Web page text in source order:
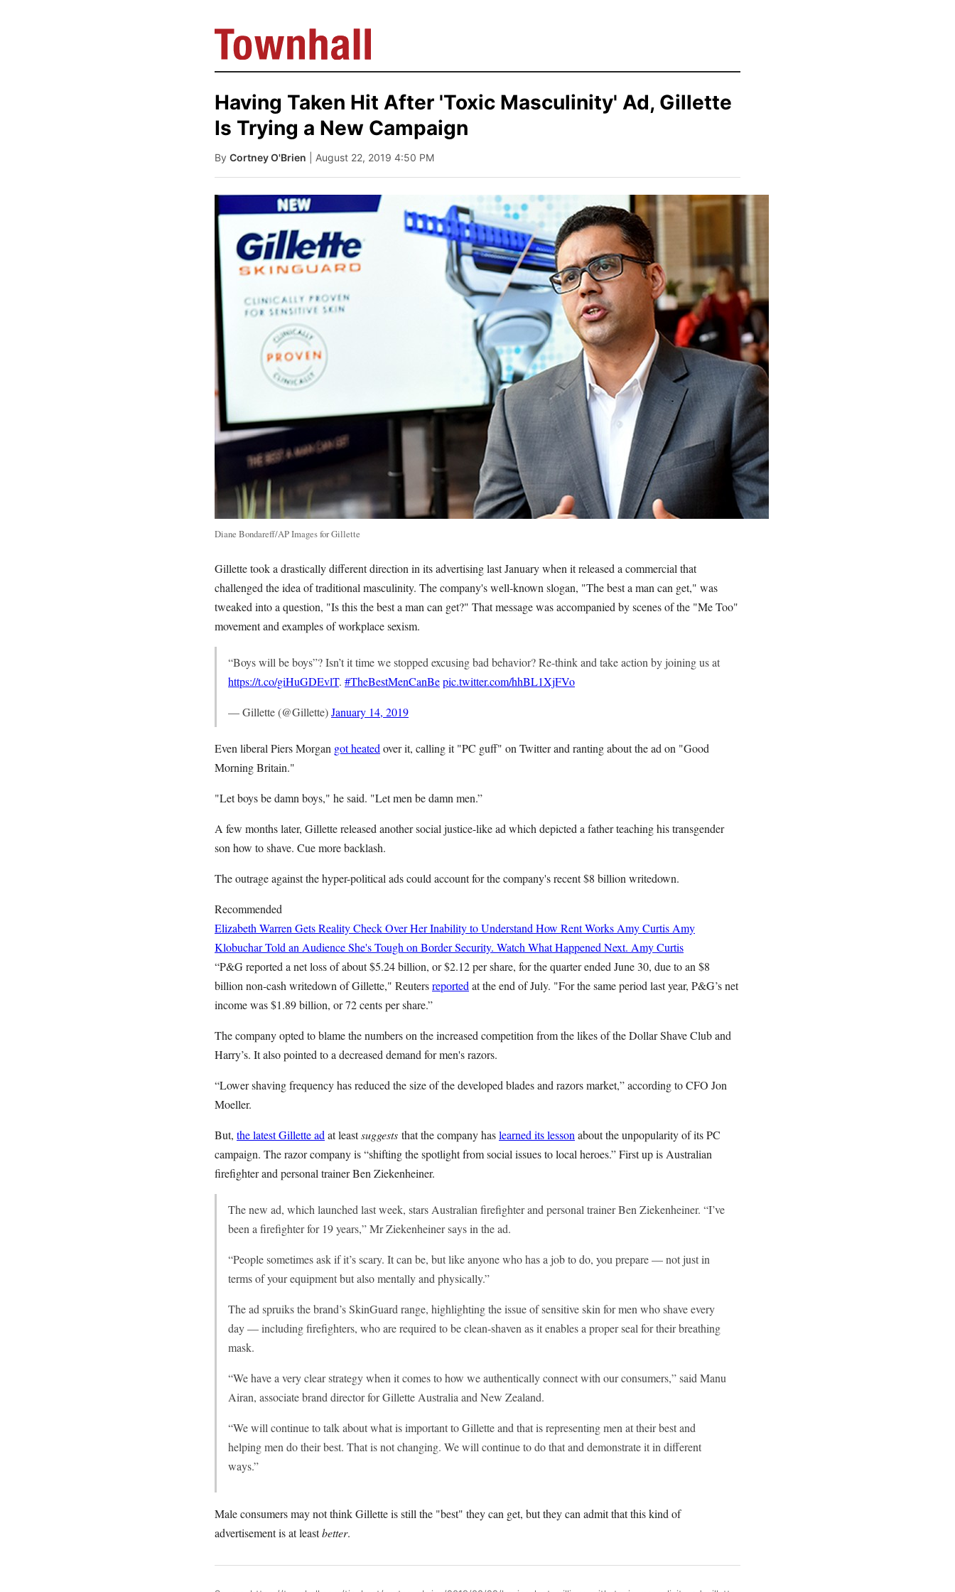
Having Taken Hit After 'Toxic Masculinity' Ad, Gillette
Is Trying a New Campaign
By Cortney O'Brien | August 22, 2019 4:50 PM
Diane Bondareff/AP Images for Gillette
Gillette took a drastically different direction in its advertising last January when it released a commercial that
challenged the idea of traditional masculinity. The company's well-known slogan, "The best a man can get," was
tweaked into a question, "Is this the best a man can get?" That message was accompanied by scenes of the "Me Too"
movement and examples of workplace sexism.
“Boys will be boys”? Isn’t it time we stopped excusing bad behavior? Re-think and take action by joining us at
https://t.co/giHuGDEvlT. #TheBestMenCanBepic.twitter.com/hhBL1XjFVo
— Gillette (@Gillette)January 14, 2019
Even liberal Piers Morgan got heated over it, calling it "PC guff" on Twitter and ranting about the ad on "Good
Morning Britain."
"Let boys be damn boys," he said. "Let men be damn men.”
A few months later, Gillette released another social justice-like ad which depicted a father teaching his transgender
son how to shave. Cue more backlash.
The outrage against the hyper-political ads could account for the company's recent $8 billion writedown.
Recommended
Elizabeth Warren Gets Reality Check Over Her Inability to Understand How Rent Works Amy Curtis Amy
Klobuchar Told an Audience She's Tough on Border Security. Watch What Happened Next. Amy Curtis
“P&G reported a net loss of about $5.24 billion, or $2.12 per share, for the quarter ended June 30, due to an $8
billion non-cash writedown of Gillette," Reutersreported at the end of July. "For the same period last year, P&G’s net
income was $1.89 billion, or 72 cents per share.”
The company opted to blame the numbers on the increased competition from the likes of the Dollar Shave Club and
Harry’s. It also pointed to a decreased demand for men's razors.
“Lower shaving frequency has reduced the size of the developed blades and razors market,” according to CFO Jon
Moeller.
But, the latest Gillette ad at leastsuggests that the company haslearned its lesson about the unpopularity of its PC
campaign. The razor company is “shifting the spotlight from social issues to local heroes.” First up is Australian
firefighter and personal trainer Ben Ziekenheiner.
The new ad, which launched last week, stars Australian firefighter and personal trainer Ben Ziekenheiner. “I’ve
been a firefighter for 19 years,” Mr Ziekenheiner says in the ad.
“People sometimes ask if it’s scary. It can be, but like anyone who has a job to do, you prepare — not just in
terms of your equipment but also mentally and physically.”
The ad spruiks the brand’s SkinGuard range, highlighting the issue of sensitive skin for men who shave every
day — including firefighters, who are required to be clean-shaven as it enables a proper seal for their breathing
mask.
“We have a very clear strategy when it comes to how we authentically connect with our consumers,” said Manu
Airan, associate brand director for Gillette Australia and New Zealand.
“We will continue to talk about what is important to Gillette and that is representing men at their best and
helping men do their best. That is not changing. We will continue to do that and demonstrate it in different
ways.”
Male consumers may not think Gillette is still the "best" they can get, but they can admit that this kind of
advertisement is at leastbetter.